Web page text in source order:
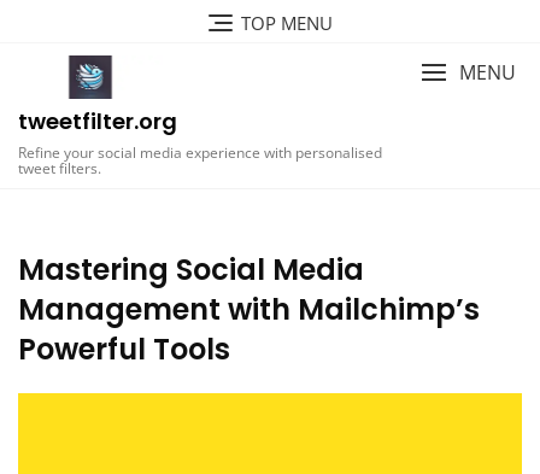
TOP MENU
tweetfilter.org
Refine your social media experience with personalised
tweet filters.
MENU
Mastering Social Media
Management with Mailchimp’s
Powerful Tools